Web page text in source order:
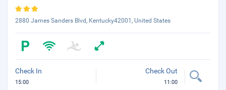
2880 James Sanders Blvd, Kentucky42001, United States
Check In
15:00
Check Out
11:00